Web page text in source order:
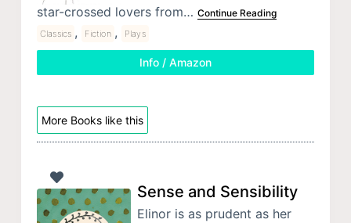
star-crossed lovers from… Continue Reading
Classics , Fiction , Plays
Info / Amazon
More Books like this
Sense and Sensibility
Elinor is as prudent as her